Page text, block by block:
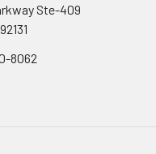
Ste-409
8062